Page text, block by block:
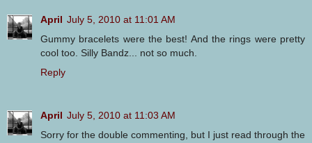
April July 5, 2010 at 11:01 AM
Gummy bracelets were the best! And the rings were pretty
cool too. Silly Bandz... not so much.
Reply
April July 5, 2010 at 11:03 AM
Sorry for the double commenting, but I just read through the